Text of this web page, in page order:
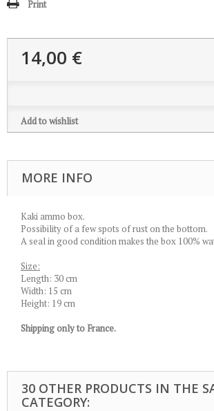
Print
14,00 €
Add to wishlist
MORE INFO
Kaki ammo box.
Possibility of a few spots of rust on the bottom.
A seal in good condition makes the box 100%
Size:
Length: 30 cm
Width: 15 cm
Height: 19 cm
Shipping only to France.
30 OTHER PRODUCTS IN THE
CATEGORY: